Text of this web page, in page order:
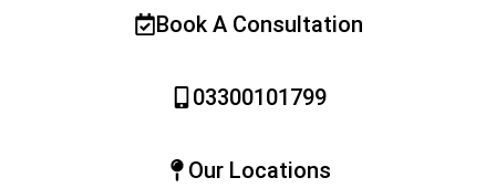
Book A Consultation
03300101799
Our Locations